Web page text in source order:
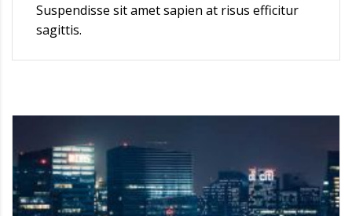
Suspendisse sit amet sapien at risus efficitur
sagittis.